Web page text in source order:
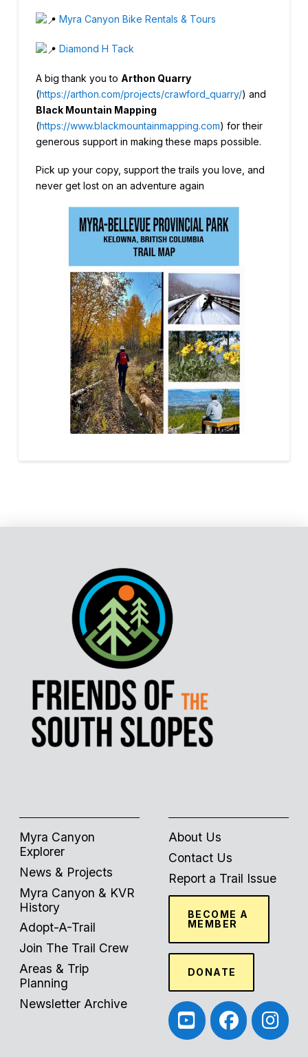
Myra Canyon Bike Rentals & Tours
Diamond H Tack
A big thank you to Arthon Quarry
(https://arthon.com/projects/crawford_quarry/) and
Black Mountain Mapping
(https://www.blackmountainmapping.com) for their
generous support in making these maps possible.
Pick up your copy, support the trails you love, and
never get lost on an adventure again
Myra Canyon
Explorer
News & Projects
Myra Canyon & KVR
History
Adopt-A-Trail
Join The Trail Crew
Areas & Trip
Planning
Newsletter Archive
About Us
Contact Us
Report a Trail Issue
BECOME A
MEMBER
DONATE